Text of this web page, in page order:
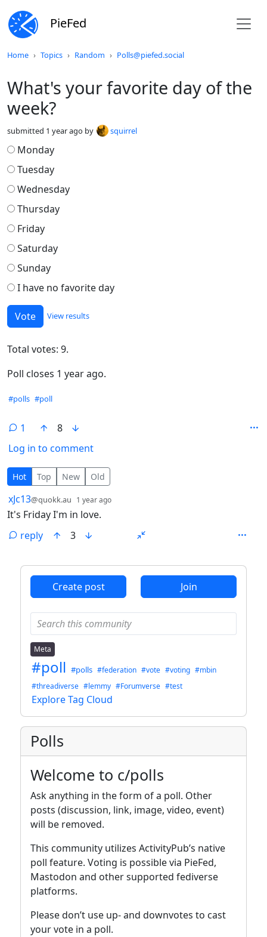
PieFed
Home Topics Random Polls@piefed.social
What's your favorite day of the
week?
submitted 1 year ago by squirrel
Monday
Tuesday
Wednesday
Thursday
Friday
Saturday
Sunday
I have no favorite day
View results
Total votes: 9.
Poll closes 1 year ago.
Hashtags
#polls #poll
1
8
Log in to comment
1 Comment
Hot Top New Old
by
xJc13@quokk.au 1 year ago
It's Friday I'm in love.
reply
3
Create post Join
Meta
#poll #polls #federation #vote #voting #mbin
#threadiverse #lemmy #Forumverse #test
Explore Tag Cloud
Polls
Welcome to c/polls
Ask anything in the form of a poll. Other
posts (discussion, link, image, video, event)
will be removed.
This community utilizes ActivityPub’s native
poll feature. Voting is possible via PieFed,
Mastodon and other supported fediverse
platforms.
Please don’t use up- and downvotes to cast
your vote in a poll.
Do not click this